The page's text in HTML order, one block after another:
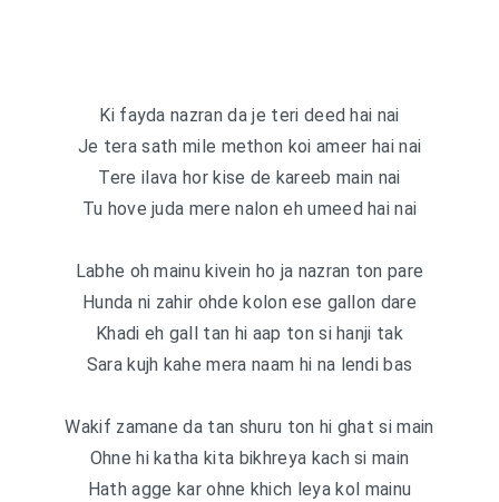
Ki fayda nazran da je teri deed hai nai
Je tera sath mile methon koi ameer hai nai
Tere ilava hor kise de kareeb main nai
Tu hove juda mere nalon eh umeed hai nai
Labhe oh mainu kivein ho ja nazran ton pare
Hunda ni zahir ohde kolon ese gallon dare
Khadi eh gall tan hi aap ton si hanji tak
Sara kujh kahe mera naam hi na lendi bas
Wakif zamane da tan shuru ton hi ghat si main
Ohne hi katha kita bikhreya kach si main
Hath agge kar ohne khich leya kol mainu